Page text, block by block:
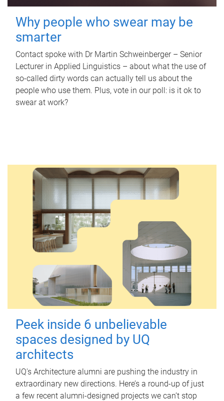
Why people who swear may be
smarter
Contact spoke with Dr Martin Schweinberger – Senior
Lecturer in Applied Linguistics – about what the use of
so-called dirty words can actually tell us about the
people who use them. Plus, vote in our poll: is it ok to
swear at work?
Peek inside 6 unbelievable
spaces designed by UQ
architects
UQ's Architecture alumni are pushing the industry in
extraordinary new directions. Here’s a round-up of just
a few recent alumni-designed projects we can’t stop